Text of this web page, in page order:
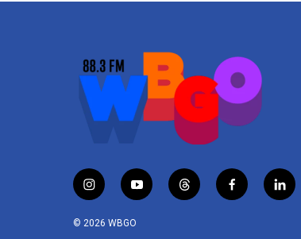
i
s
y
u
t
f
l
© 2026 WBGO